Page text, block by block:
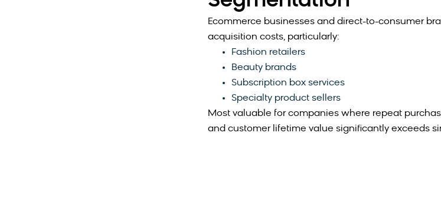
Ecommerce businesses and direct-to-consumer
acquisition costs, particularly:
Fashion retailers
Beauty brands
Subscription box services
Specialty product sellers
Most valuable for companies where repeat
and customer lifetime value significantly exceeds